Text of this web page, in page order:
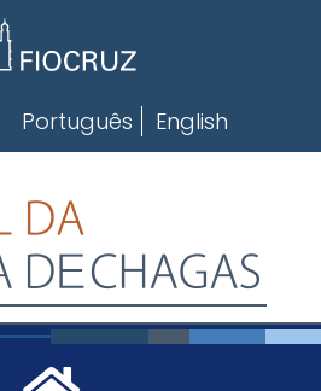
Português English